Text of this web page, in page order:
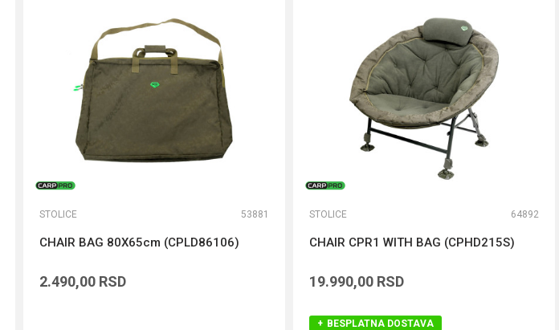
STOLICE 53881
CHAIR BAG 80X65cm (CPLD86106)
2.490,00 RSD
STOLICE 64892
CHAIR CPR1 WITH BAG (CPHD215S)
19.990,00 RSD
BESPLATNA DOSTAVA